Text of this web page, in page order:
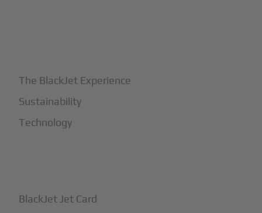
The BlackJet Experience
Sustainability
Technology
BlackJet Jet Card